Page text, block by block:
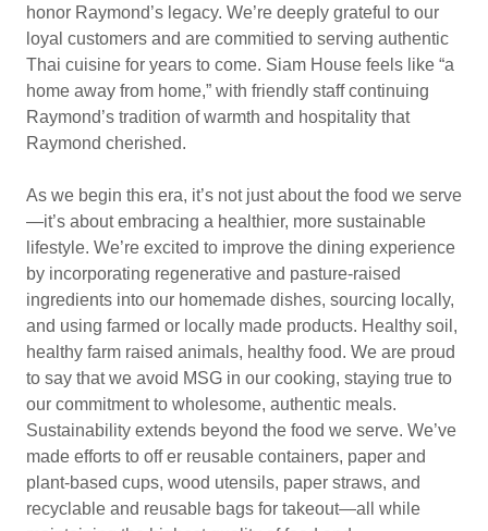
honor Raymond’s legacy. We’re deeply grateful to our
loyal customers and are commitied to serving authentic
Thai cuisine for years to come. Siam House feels like “a
home away from home,” with friendly staff continuing
Raymond’s tradition of warmth and hospitality that
Raymond cherished.
As we begin this era, it’s not just about the food we serve
—it’s about embracing a healthier, more sustainable
lifestyle. We’re excited to improve the dining experience
by incorporating regenerative and pasture-raised
ingredients into our homemade dishes, sourcing locally,
and using farmed or locally made products. Healthy soil,
healthy farm raised animals, healthy food. We are proud
to say that we avoid MSG in our cooking, staying true to
our commitment to wholesome, authentic meals.
Sustainability extends beyond the food we serve. We’ve
made efforts to off er reusable containers, paper and
plant-based cups, wood utensils, paper straws, and
recyclable and reusable bags for takeout—all while